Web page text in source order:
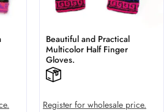
Beautiful and Practical
Multicolor Half Finger
Gloves.
Register for wholesale price.